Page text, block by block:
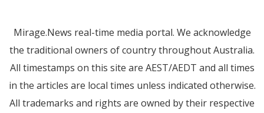
Mirage.News real-time media portal. We acknowledge
the traditional owners of country throughout Australia.
All timestamps on this site are AEST/AEDT and all times
in the articles are local times unless indicated otherwise.
All trademarks and rights are owned by their respective